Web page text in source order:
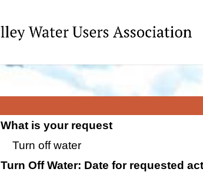
What is your request
Turn off water
Turn Off Water: Date for requested